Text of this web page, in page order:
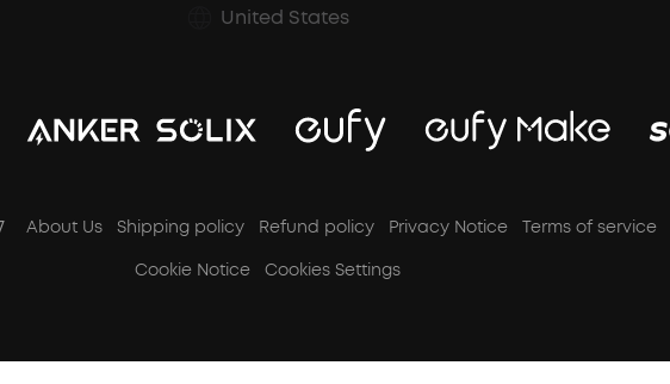
United States
About Us Shipping policy Refund policy Privacy Notice Terms of service
Cookie Notice
Cookies Settings